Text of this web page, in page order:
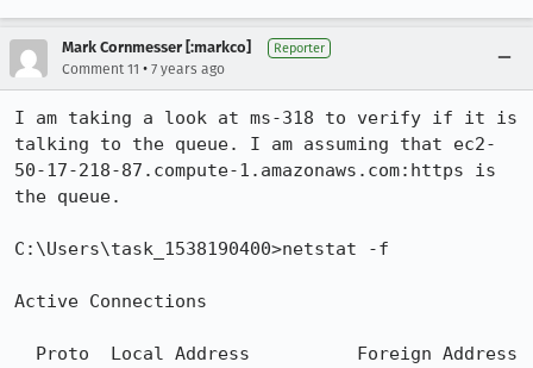
Mark Cornmesser [:markco] Reporter
Comment 11 • 7 years ago
I am taking a look at ms-318 to verify if it is
talking to the queue. I am assuming that ec2-
50-17-218-87.compute-1.amazonaws.com:https is
the queue.
C:\Users\task_1538190400>netstat -f
Active Connections